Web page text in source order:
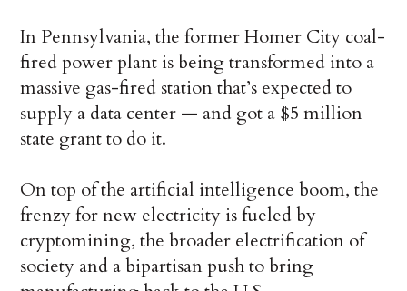
In Pennsylvania, the former Homer City coal-
fired power plant is being transformed into a
massive gas-fired station that’s expected to
supply a data center — and got a $5 million
state grant to do it.
On top of the artificial intelligence boom, the
frenzy for new electricity is fueled by
cryptomining, the broader electrification of
society and a bipartisan push to bring